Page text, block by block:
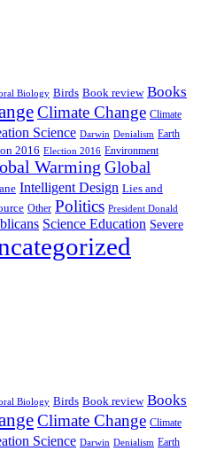
Biology Birds Book review Books
Climate Change Climate
Science Darwin Denialism Earth
2016 Election 2016 Environment
Warming Global
Intelligent Design Lies and
Other Politics President Donald
Science Education Severe
Biology Birds Book review Books
Climate Change Climate
Science Darwin Denialism Earth